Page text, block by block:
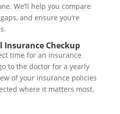
We’ll help you compare
and ensure you’re
Insurance Checkup
time for an insurance
to the doctor for a yearly
of your insurance policies
where it matters most.